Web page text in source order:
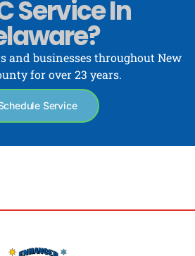
Service In
and businesses throughout New
for over 23 years.
Service